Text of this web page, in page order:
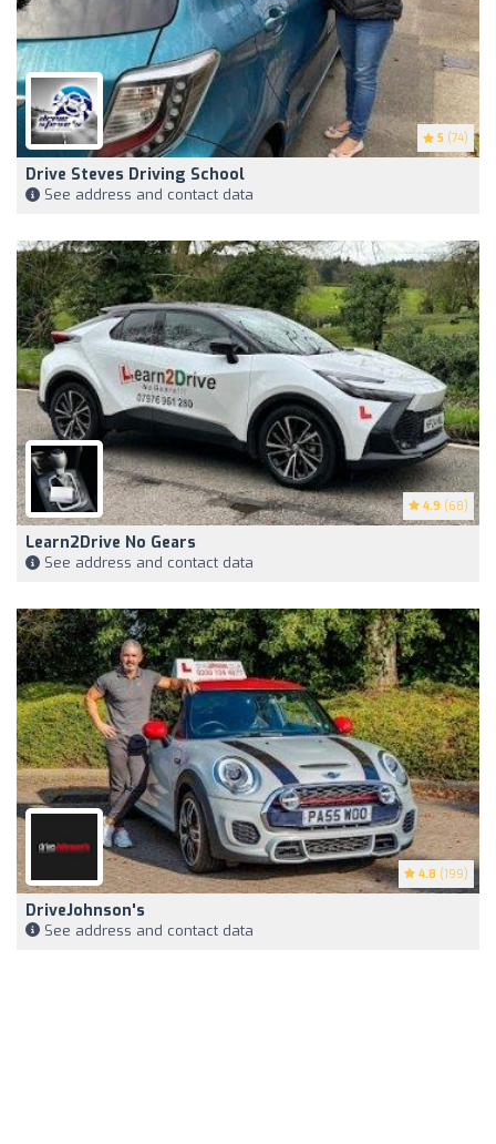
5 (74)
Drive Steves Driving School
See address and contact data
4.9 (68)
Learn2Drive No Gears
See address and contact data
4.8 (199)
DriveJohnson's
See address and contact data